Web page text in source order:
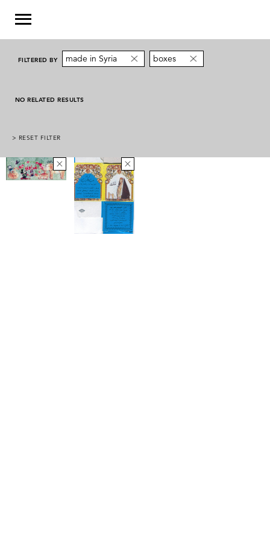
FILTERED BY made in Syria boxes
NO RELATED RESULTS
> RESET FILTER